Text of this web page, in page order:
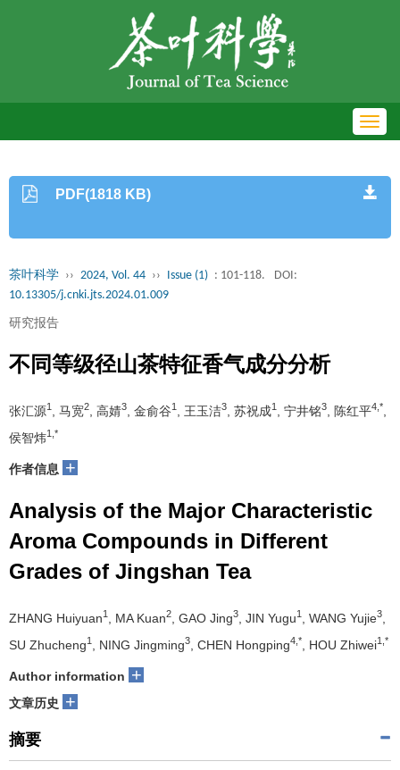
PDF(1818 KB)
茶叶科学 ›› 2024, Vol. 44 ›› Issue (1) : 101-118.
DOI:
10.13305/j.cnki.jts.2024.01.009
研究报告
不同等级径山茶特征香气成分分析
张汇源1 , 马宽2 , 高婧3 , 金俞谷1 , 王玉洁3 , 苏祝成1 , 宁井铭3 , 陈红平4,*
侯智炜1,*
作者信息 +
Analysis of the Major Characteristic
Aroma Compounds in Different
Grades of Jingshan Tea
ZHANG Huiyuan1 , MA Kuan2 , GAO Jing3 , JIN Yugu1 , WANG Yujie3
SU Zhucheng1 , NING Jingming3 , CHEN Hongping4,* , HOU Zhiwei1,*
Author information +
文章历史 +
摘要